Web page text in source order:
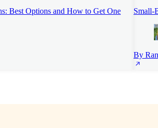
Best Options and How to Get One Small-
By